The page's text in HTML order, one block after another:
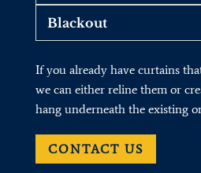
Blackout
If you already have curtains
we can either reline them or
hang underneath the existing
CONTACT US